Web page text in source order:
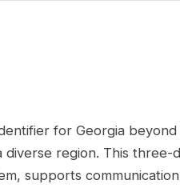
for Georgia
diverse region. This
supports